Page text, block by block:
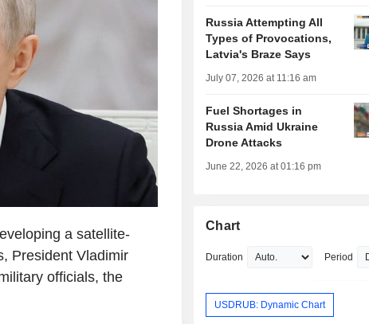
a satellite-
President Vladimir
officials, the
Russia Attempting All
Types of Provocations,
Latvia's Braze Says
July 07, 2026 at 11:16 am
Fuel Shortages in
Russia Amid Ukraine
Drone Attacks
June 22, 2026 at 01:16 pm
Chart
Duration Period
USDRUB: Dynamic Chart